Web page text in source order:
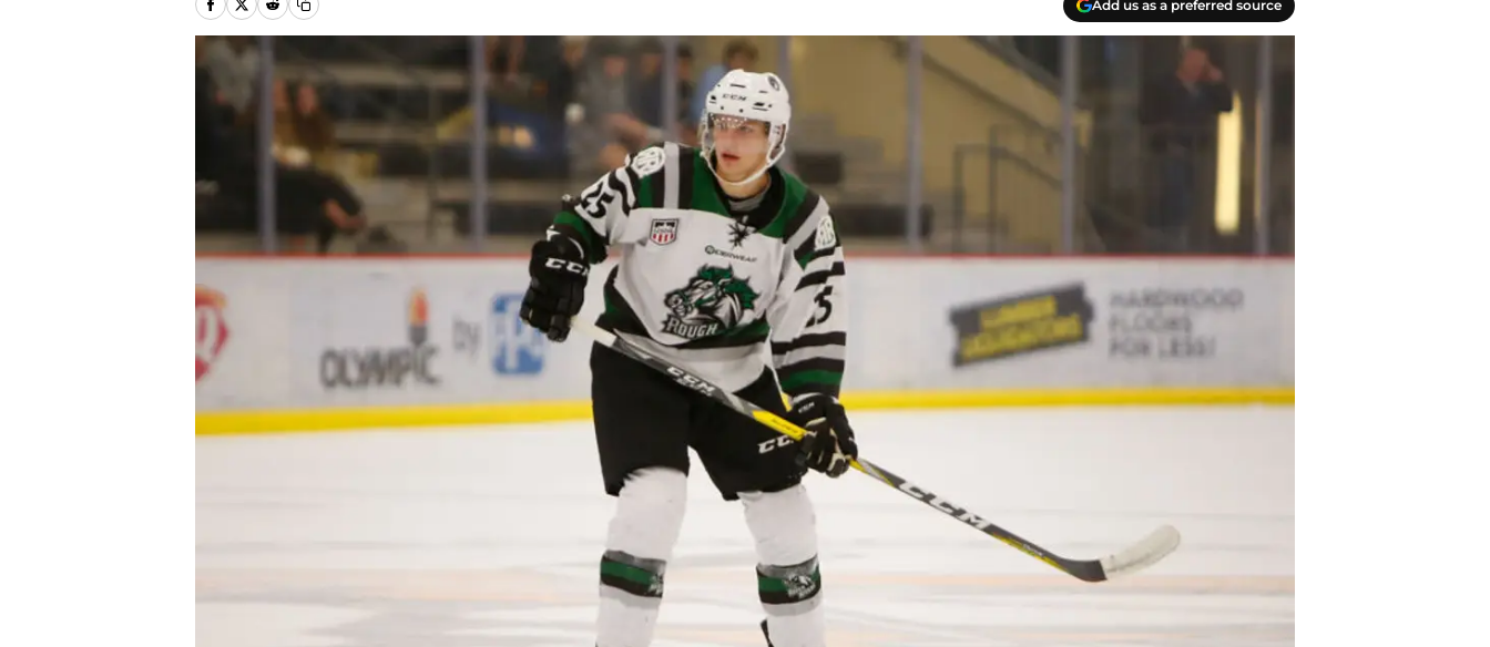
Add us as a preferred source